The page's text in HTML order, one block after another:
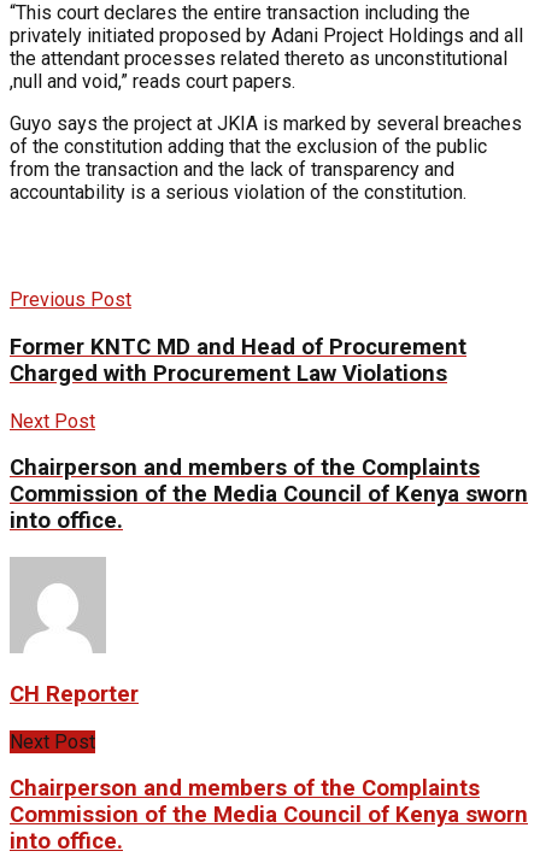
“This court declares the entire transaction including the
privately initiated proposed by Adani Project Holdings and all
the attendant processes related thereto as unconstitutional
,null and void,” reads court papers.
Guyo says the project at JKIA is marked by several breaches
of the constitution adding that the exclusion of the public
from the transaction and the lack of transparency and
accountability is a serious violation of the constitution.
Previous Post
Former KNTC MD and Head of Procurement
Charged with Procurement Law Violations
Next Post
Chairperson and members of the Complaints
Commission of the Media Council of Kenya sworn
into office.
CH Reporter
Next Post
Chairperson and members of the Complaints
Commission of the Media Council of Kenya sworn
into office.